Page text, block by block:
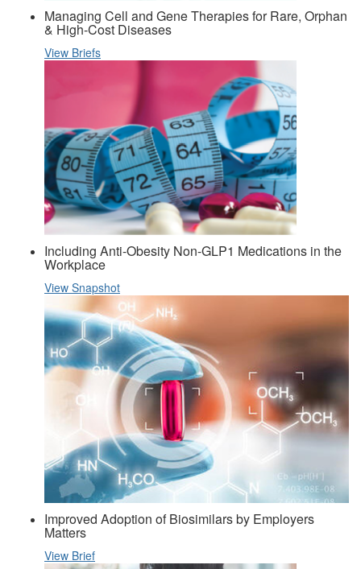
Managing Cell and Gene Therapies for Rare, Orphan
& High-Cost Diseases
View Briefs
Including Anti-Obesity Non-GLP1 Medications in the
Workplace
View Snapshot
Improved Adoption of Biosimilars by Employers
Matters
View Brief